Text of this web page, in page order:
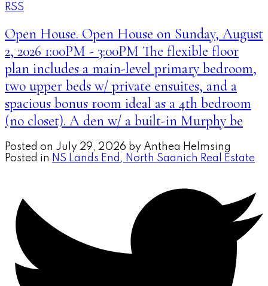
RSS
Open House. Open House on Sunday, August
2, 2026 1:00PM - 3:00PM The flexible floor
plan includes a main-level primary bedroom,
two upper beds w/ private ensuites, and a
spacious bonus room ideal as a 4th bedroom
(no closet). A den w/ a built-in Murphy be
Posted on July 29, 2026 by Anthea Helmsing
Posted in NS Lands End, North Saanich Real Estate